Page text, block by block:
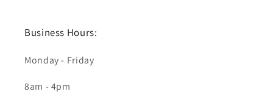
Business Hours:
Monday - Friday
8am - 4pm